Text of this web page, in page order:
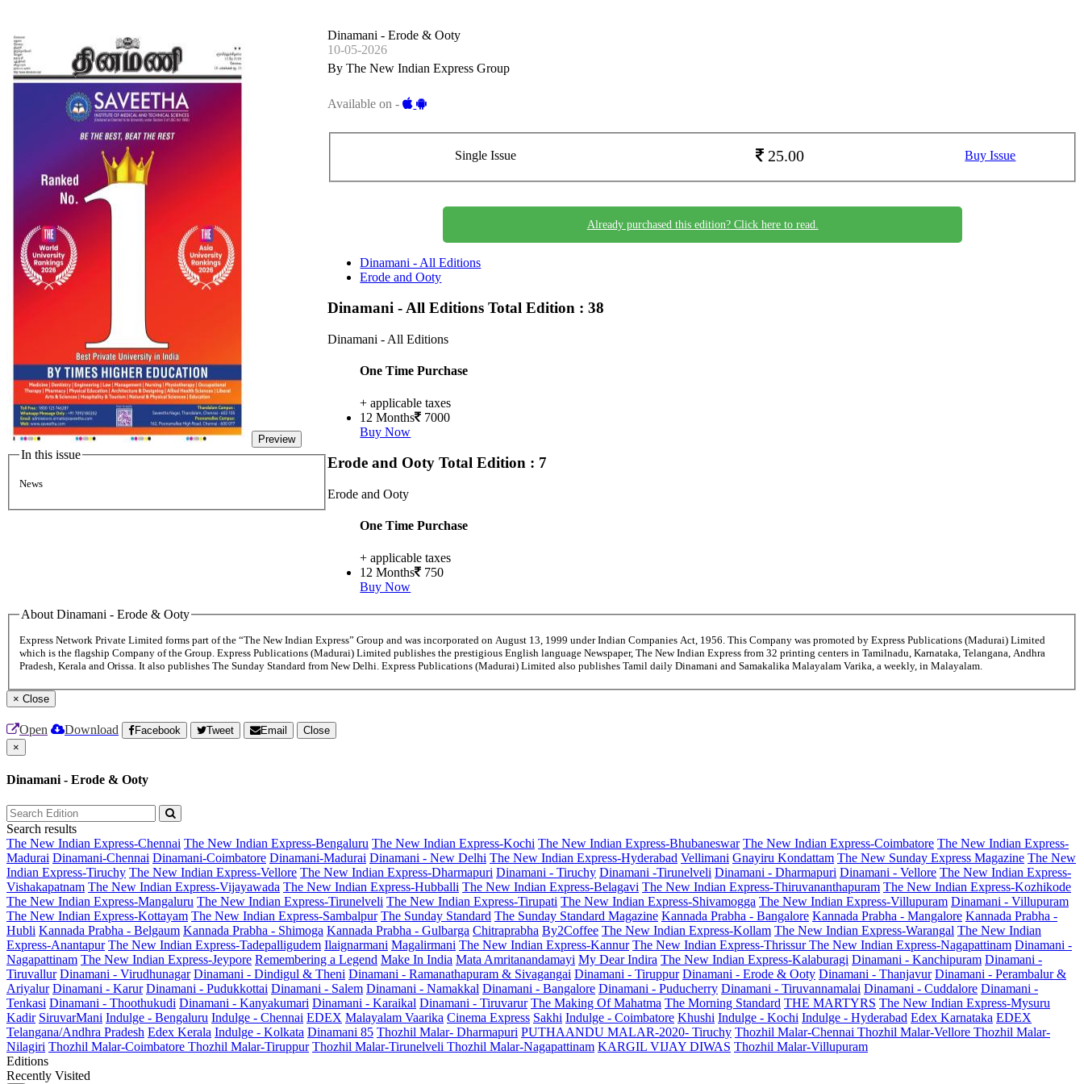
Preview
In this issue
News
Dinamani - Erode & Ooty
10-05-2026
By The New Indian Express Group
Available on -
Single Issue 25.00 Buy Issue
Already purchased this edition? Click here to read.
Dinamani - All Editions
Erode and Ooty
Dinamani - All EditionsTotal Edition : 38
Dinamani - All Editions
One Time Purchase
+ applicable taxes
12 Months
7000
Buy Now
Erode and OotyTotal Edition : 7
Erode and Ooty
One Time Purchase
+ applicable taxes
12 Months
750
Buy Now
About Dinamani - Erode & Ooty
Express Network Private Limited forms part of the “The New Indian Express” Group and was incorporated on August 13, 1999 under Indian Companies Act, 1956. This Company was promoted by Express Publications (Madurai) Limited
which is the flagship Company of the Group. Express Publications (Madurai) Limited publishes the prestigious English language Newspaper, The New Indian Express from 32 printing centers in Tamilnadu, Karnataka, Telangana, Andhra
Pradesh, Kerala and Orissa. It also publishes The Sunday Standard from New Delhi. Express Publications (Madurai) Limited also publishes Tamil daily Dinamani and Samakalika Malayalam Varika, a weekly, in Malayalam.
× Close
Open Download Facebook Tweet Email
Close
×
Dinamani - Erode & Ooty
Search results
The New Indian Express-Chennai The New Indian Express-Bengaluru The New Indian Express-Kochi The New Indian Express-Bhubaneswar The New Indian Express-Coimbatore The New Indian Express-
Madurai Dinamani-Chennai Dinamani-Coimbatore Dinamani-Madurai Dinamani - New Delhi The New Indian Express-Hyderabad Vellimani Gnayiru Kondattam The New Sunday Express Magazine The New
Indian Express-Tiruchy The New Indian Express-Vellore The New Indian Express-Dharmapuri Dinamani - Tiruchy Dinamani -Tirunelveli Dinamani - Dharmapuri Dinamani - Vellore The New Indian Express-
Vishakapatnam The New Indian Express-Vijayawada The New Indian Express-Hubballi The New Indian Express-Belagavi The New Indian Express-Thiruvananthapuram The New Indian Express-Kozhikode
The New Indian Express-Mangaluru The New Indian Express-Tirunelveli The New Indian Express-Tirupati The New Indian Express-Shivamogga The New Indian Express-Villupuram Dinamani - Villupuram
The New Indian Express-Kottayam The New Indian Express-Sambalpur The Sunday Standard The Sunday Standard Magazine Kannada Prabha - Bangalore Kannada Prabha - Mangalore Kannada Prabha -
Hubli Kannada Prabha - Belgaum Kannada Prabha - Shimoga Kannada Prabha - Gulbarga Chitraprabha By2Coffee The New Indian Express-Kollam The New Indian Express-Warangal The New Indian
Express-Anantapur The New Indian Express-Tadepalligudem Ilaignarmani Magalirmani The New Indian Express-Kannur The New Indian Express-ThrissurThe New Indian Express-Nagapattinam Dinamani -
Nagapattinam The New Indian Express-Jeypore Remembering a Legend Make In India Mata Amritanandamayi My Dear Indira The New Indian Express-Kalaburagi Dinamani - Kanchipuram Dinamani -
Tiruvallur Dinamani - Virudhunagar Dinamani - Dindigul & Theni Dinamani - Ramanathapuram & Sivagangai Dinamani - Tiruppur Dinamani - Erode & Ooty Dinamani - Thanjavur Dinamani - Perambalur &
Ariyalur Dinamani - Karur Dinamani - Pudukkottai Dinamani - Salem Dinamani - Namakkal Dinamani - Bangalore Dinamani - Puducherry Dinamani - Tiruvannamalai Dinamani - Cuddalore Dinamani -
Tenkasi Dinamani - Thoothukudi Dinamani - Kanyakumari Dinamani - Karaikal Dinamani - Tiruvarur The Making Of Mahatma The Morning Standard THE MARTYRS The New Indian Express-Mysuru
Kadir SiruvarMani Indulge - Bengaluru Indulge - Chennai EDEX Malayalam Vaarika Cinema Express Sakhi Indulge - Coimbatore Khushi Indulge - Kochi Indulge - Hyderabad Edex Karnataka EDEX
Telangana/Andhra Pradesh Edex Kerala Indulge - Kolkata Dinamani 85 Thozhil Malar- Dharmapuri PUTHAANDU MALAR-2020- Tiruchy Thozhil Malar-Chennai Thozhil Malar-Vellore Thozhil Malar-
Nilagiri Thozhil Malar-Coimbatore Thozhil Malar-Tiruppur Thozhil Malar-Tirunelveli Thozhil Malar-Nagapattinam KARGIL VIJAY DIWAS Thozhil Malar-Villupuram
Editions
Recently Visited